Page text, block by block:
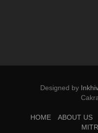
Designed by
HOME ABOUT US